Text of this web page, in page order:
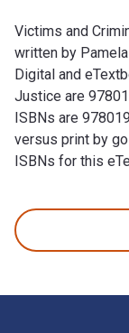
Victims and
written by
Digital and
Justice are
ISBNs are
versus print by
ISBNs for this